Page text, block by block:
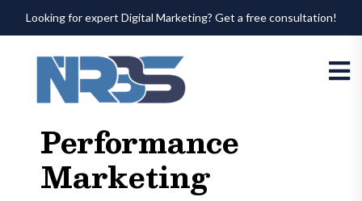
Looking for expert Digital Marketing? Get a free consultation!
Performance
Marketing